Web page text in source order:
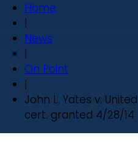
Home
|
News
|
On Point
|
John L. Yates v.
cert. granted 4/28/14